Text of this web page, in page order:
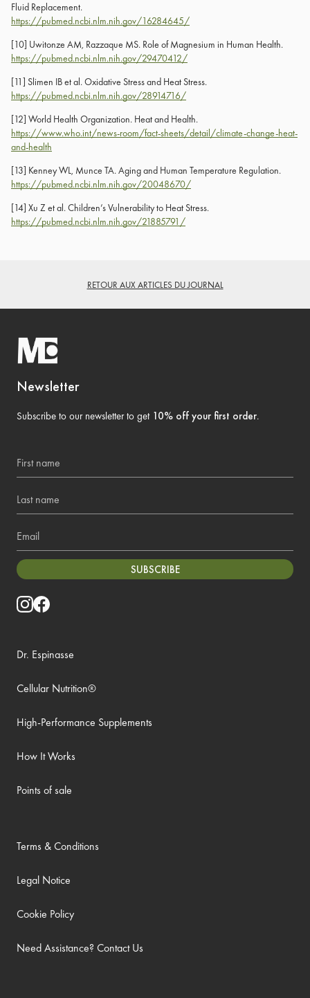
Fluid Replacement.
https://pubmed.ncbi.nlm.nih.gov/16284645/
[10] Uwitonze AM, Razzaque MS. Role of Magnesium in Human Health.
https://pubmed.ncbi.nlm.nih.gov/29470412/
[11] Slimen IB et al. Oxidative Stress and Heat Stress.
https://pubmed.ncbi.nlm.nih.gov/28914716/
[12] World Health Organization. Heat and Health.
https://www.who.int/news-room/fact-sheets/detail/climate-change-heat-
and-health
[13] Kenney WL, Munce TA. Aging and Human Temperature Regulation.
https://pubmed.ncbi.nlm.nih.gov/20048670/
[14] Xu Z et al. Children’s Vulnerability to Heat Stress.
https://pubmed.ncbi.nlm.nih.gov/21885791/
RETOUR AUX ARTICLES DU JOURNAL
Newsletter
Subscribe to our newsletter to get 10% off your first order.
Last name
Email
SUBSCRIBE
Dr. Espinasse
Cellular Nutrition®
High-Performance Supplements
How It Works
Points of sale
Terms & Conditions
Legal Notice
Cookie Policy
Need Assistance? Contact Us